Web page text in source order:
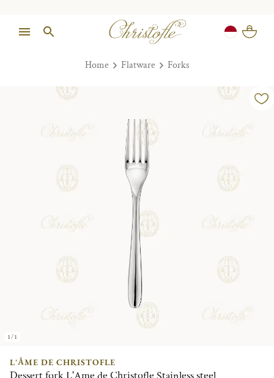
Home Flatware Forks
1/1
L'ÂME DE CHRISTOFLE